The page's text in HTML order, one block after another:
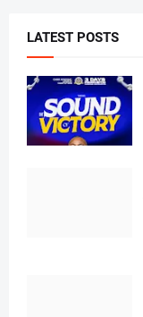
LATEST POSTS